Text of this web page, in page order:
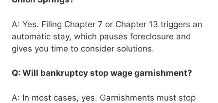
A: Yes. Filing Chapter 7 or Chapter 13 triggers an
automatic stay, which pauses foreclosure and
gives you time to consider solutions.
Q: Will bankruptcy stop wage garnishment?
A: In most cases, yes. Garnishments must stop